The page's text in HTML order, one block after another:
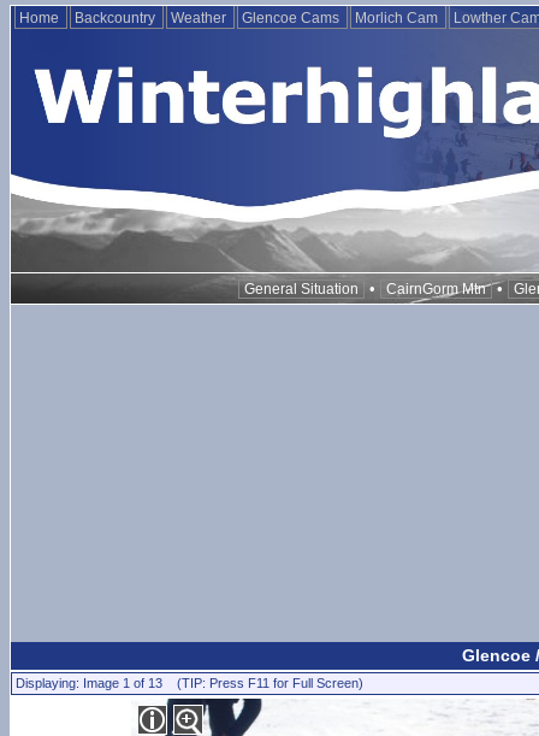
Home Backcountry Weather Glencoe Cams Morlich Cam Lowther
General Situation • CairnGorm Mtn •
Glencoe
Displaying: Image 1 of 13 (TIP: Press F11 for Full Screen)